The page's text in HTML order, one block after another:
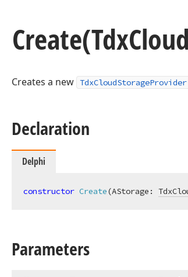
Create(TdxCloud
Creates a new TdxCloudStorageProvider
Declaration
Delphi
constructor Create(AStorage:
Parameters